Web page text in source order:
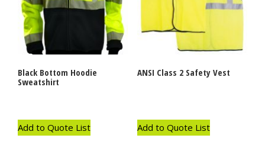
Black Bottom Hoodie
Sweatshirt
Add to Quote List
ANSI Class 2 Safety Vest
Add to Quote List